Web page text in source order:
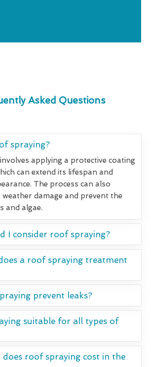
Asked Questions
spraying?
applying a protective coating
can extend its lifespan and
The process can also
damage and prevent the
and algae.
I consider roof spraying?
a roof spraying treatment
prevent leaks?
suitable for all types of
does roof spraying cost in the